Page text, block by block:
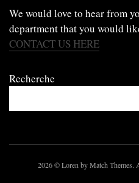
We would love to hear from
department that you would
CONTACT US HERE
Recherche
2026© Loren by Match Themes.